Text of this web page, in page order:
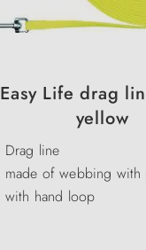
Easy Life drag
yellow
Drag line
made of webbing with
with hand loop